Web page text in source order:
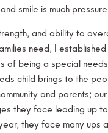
smile is much
and ability to
need, I
of being a special
child brings to the
and parents;
they face leading up
they face many ups